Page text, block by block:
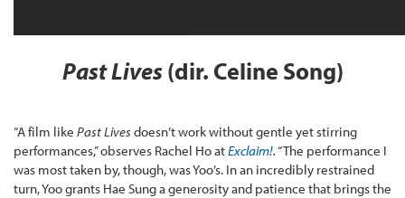
Past Lives (dir. Celine Song)
“A film like Past Lives doesn’t work without gentle yet stirring
performances,” observes Rachel Ho atExclaim!.“The performance I
was most taken by, though, was Yoo’s. In an incredibly restrained
turn, Yoo grants Hae Sung a generosity and patience that brings the